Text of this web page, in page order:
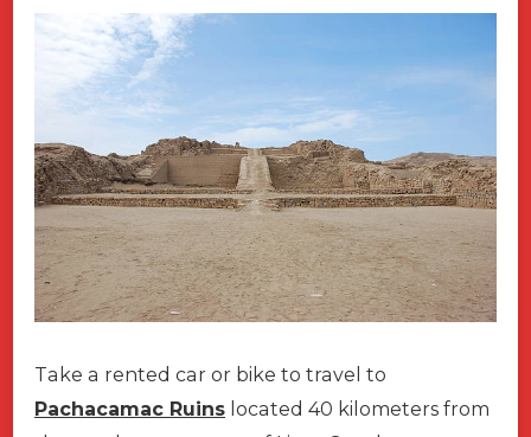
Take a rented car or bike to travel to
Pachacamac Ruins located 40 kilometers from